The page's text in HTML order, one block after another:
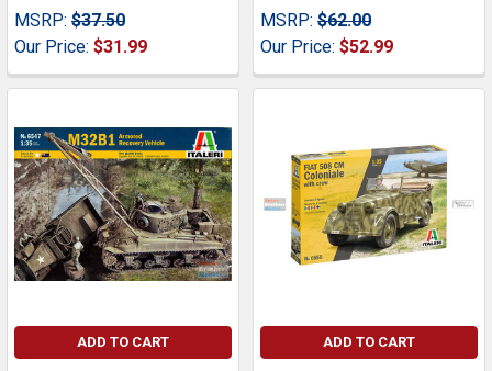
MSRP: $37.50
Our Price: $31.99
MSRP: $62.00
Our Price: $52.99
ADD TO CART ADD TO CART